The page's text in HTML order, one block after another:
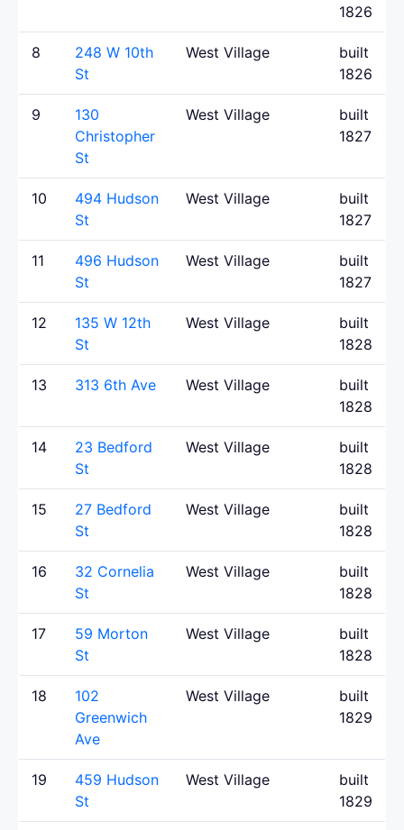
1826
8
248 W 10th
St
West Village
built
1826
9
130
Christopher
St
West Village
built
1827
10
494 Hudson
St
West Village
built
1827
11
496 Hudson
St
West Village
built
1827
12
135 W 12th
St
West Village
built
1828
13 313 6th Ave West Village
built
1828
14
23 Bedford
St
West Village
built
1828
15
27 Bedford
St
West Village
built
1828
16
32 Cornelia
St
West Village
built
1828
17
59 Morton
St
West Village
built
1828
18
102
Greenwich
Ave
West Village
built
1829
19
459 Hudson
St
West Village
built
1829